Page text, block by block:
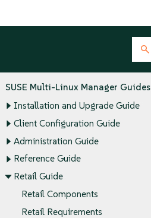
SUSE Multi-Linux Manager Guides
Installation and Upgrade Guide
Client Configuration Guide
Administration Guide
Reference Guide
Retail Guide
Retail Components
Retail Requirements